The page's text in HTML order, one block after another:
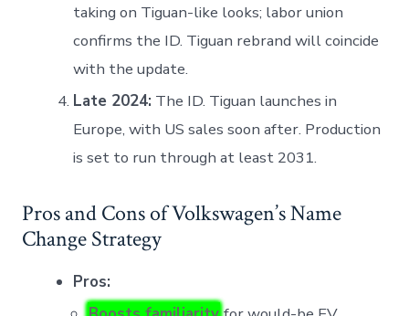
taking on Tiguan-like looks; labor union
confirms the ID. Tiguan rebrand will coincide
with the update.
Late 2024: The ID. Tiguan launches in
Europe, with US sales soon after. Production
is set to run through at least 2031.
Pros and Cons of Volkswagen’s Name
Change Strategy
Pros: